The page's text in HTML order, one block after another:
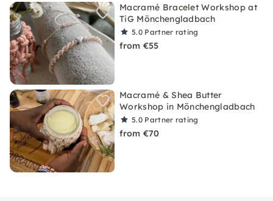
Macramé Bracelet Workshop at
TiG Mönchengladbach
5.0 Partner rating
from €55
Macramé & Shea Butter
Workshop in Mönchengladbach
5.0 Partner rating
from €70